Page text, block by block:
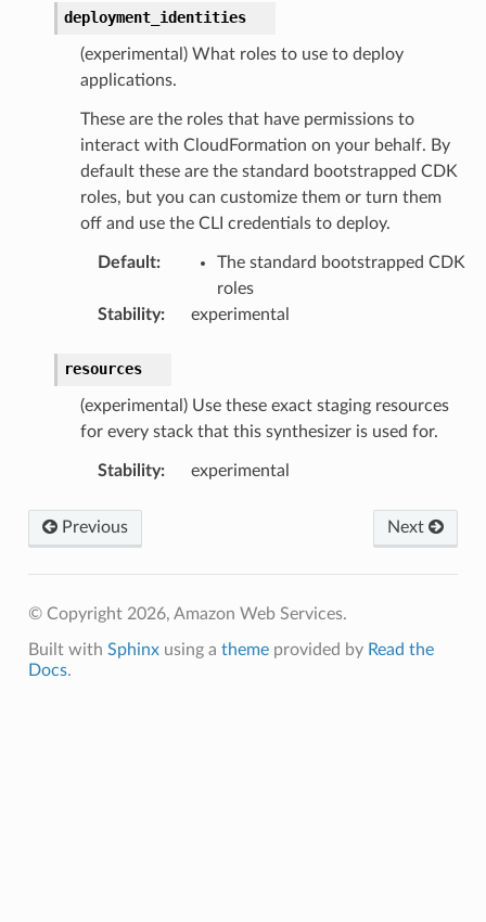
deployment_identities
(experimental) What roles to use to deploy
applications.
These are the roles that have permissions to
interact with CloudFormation on your behalf. By
default these are the standard bootstrapped CDK
roles, but you can customize them or turn them
off and use the CLI credentials to deploy.
Default:
The standard bootstrapped CDK
roles
Stability: experimental
resources
(experimental) Use these exact staging resources
for every stack that this synthesizer is used for.
Stability: experimental
Previous Next
© Copyright 2026, Amazon Web Services.
Built with Sphinxusing a themeprovided by Read the
Docs.